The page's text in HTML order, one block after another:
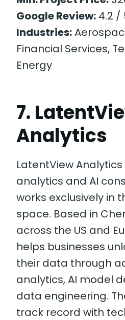
Google Review: 4.2 /
Industries:
Financial Services,
Energy
7.
Analytics
LatentView
analytics and AI
works exclusively in
space. Based in
across the US and
helps businesses
their data through
analytics, AI model
data engineering.
track record with